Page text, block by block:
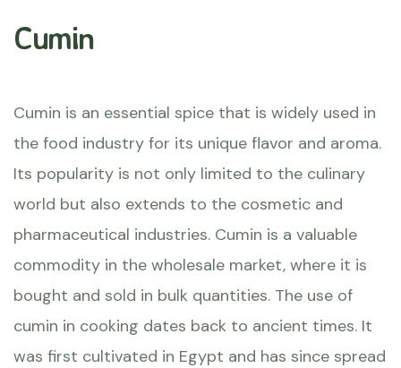
Cumin
Cumin is an essential spice that is widely used in
the food industry for its unique flavor and aroma.
Its popularity is not only limited to the culinary
world but also extends to the cosmetic and
pharmaceutical industries. Cumin is a valuable
commodity in the wholesale market, where it is
bought and sold in bulk quantities. The use of
cumin in cooking dates back to ancient times. It
was first cultivated in Egypt and has since spread